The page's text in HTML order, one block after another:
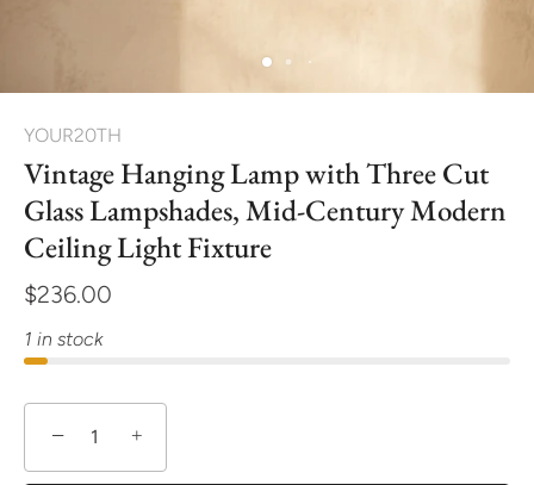
YOUR20TH
Vintage Hanging Lamp with Three Cut
Glass Lampshades, Mid-Century Modern
Ceiling Light Fixture
$236.00
1 in stock
− +